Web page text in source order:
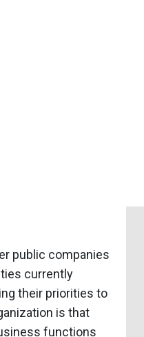
public companies
currently
their priorities to
is that
functions